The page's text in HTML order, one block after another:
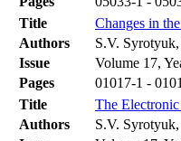
Title
Changes in
Authors
S.V.
Issue
Volume 17,
Pages
01017-1 -
Title
The
Authors
S.V.